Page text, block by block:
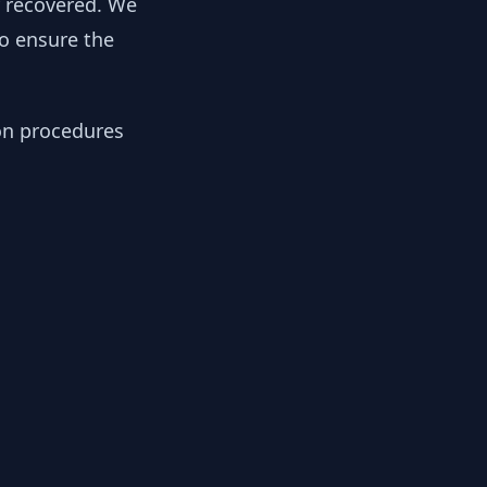
ensure the
procedures